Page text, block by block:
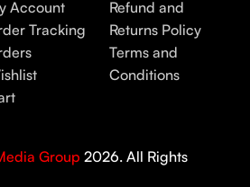
Account
Tracking
Refund and
Returns Policy
Terms and
Conditions
Group 2026. All Rights